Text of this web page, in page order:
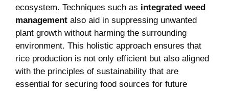
ecosystem. Techniques such as integrated weed
management also aid in suppressing unwanted
plant growth without harming the surrounding
environment. This holistic approach ensures that
rice production is not only efficient but also aligned
with the principles of sustainability that are
essential for securing food sources for future